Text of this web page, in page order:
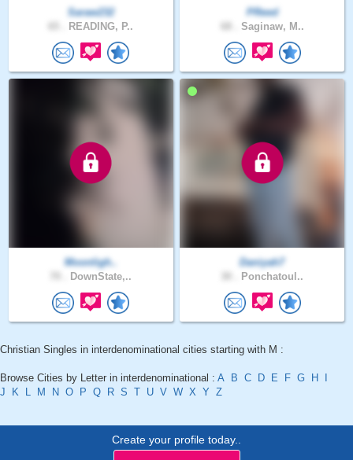
Saraw232
READING, P..
PReed
Saginaw, M..
Moonligh..
DownState,..
Daniyah7
Ponchatoul..
Christian Singles in interdenominational cities starting with M :
Browse Cities by Letter in interdenominational : A B C D E F G H
J
K L M N O P Q R S T U V W X Y Z
Create your profile today..